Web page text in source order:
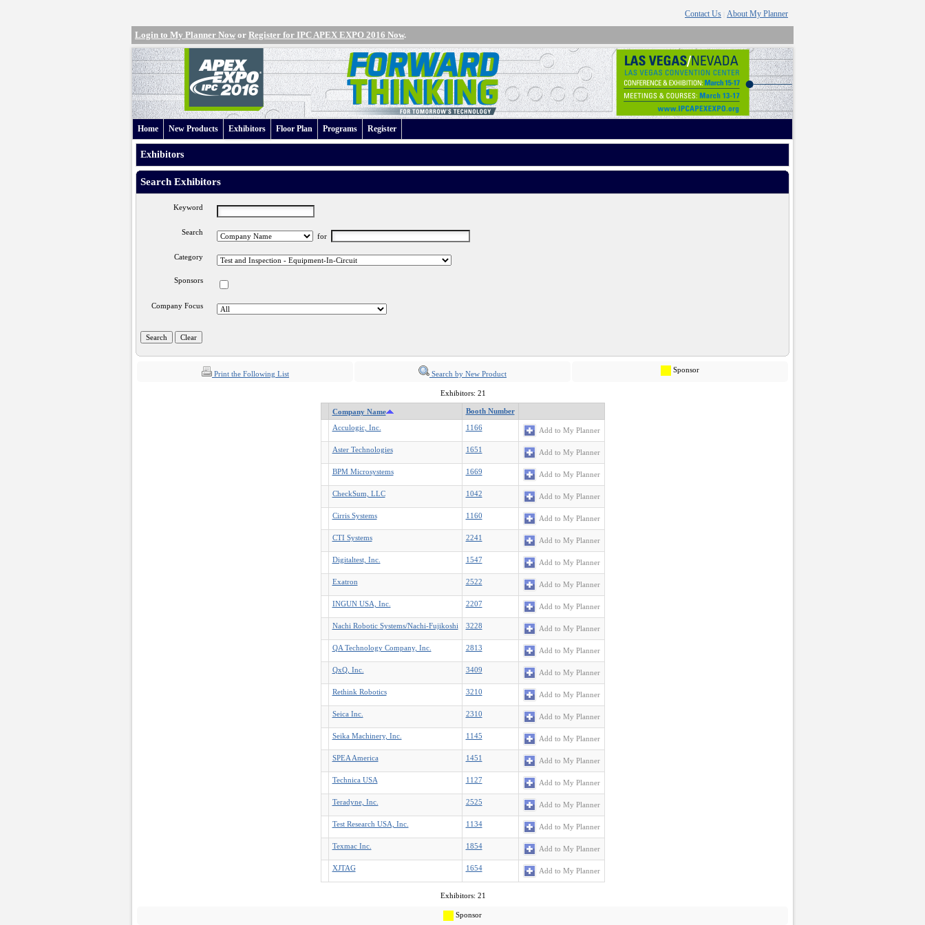
Contact Us About My Planner
Login to My Planner Now or Register for IPC APEX EXPO 2016 Now.
Home New Products Exhibitors Floor Plan Programs Register
Exhibitors
Search Exhibitors
Keyword
Search for
Category
Sponsors
Company Focus
Print the Following List Search by New Product Sponsor
Exhibitors: 21
Company Name
Booth Number
Acculogic, Inc.
1166 Add to My Planner
Aster Technologies 1651 Add to My Planner
BPM Microsystems 1669 Add to My Planner
CheckSum, LLC 1042 Add to My Planner
Cirris Systems 1160 Add to My Planner
CTI Systems 2241 Add to My Planner
Digitaltest, Inc. 1547 Add to My Planner
Exatron 2522 Add to My Planner
INGUN USA, Inc. 2207 Add to My Planner
Nachi Robotic Systems/Nachi-Fujikoshi 3228 Add to My Planner
QA Technology Company, Inc. 2813 Add to My Planner
QxQ, Inc. 3409 Add to My Planner
Rethink Robotics 3210 Add to My Planner
Seica Inc. 2310 Add to My Planner
Seika Machinery, Inc. 1145 Add to My Planner
SPEA America 1451 Add to My Planner
Technica USA 1127 Add to My Planner
Teradyne, Inc. 2525 Add to My Planner
Test Research USA, Inc. 1134 Add to My Planner
Texmac Inc. 1854 Add to My Planner
XJTAG 1654 Add to My Planner
Exhibitors: 21
Sponsor